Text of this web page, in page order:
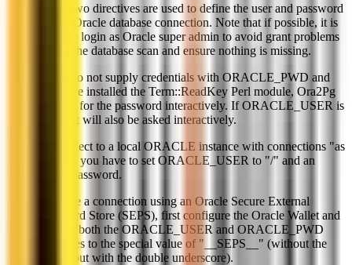
These two directives are used to define the user and password
for the Oracle database connection. Note that if possible, it is
better to login as Oracle super admin to avoid grant problems
during the database scan and ensure nothing is missing.
If you do not supply credentials with ORACLE_PWD and
you have installed the Term::ReadKey Perl module, Ora2Pg
will ask for the password interactively. If ORACLE_USER is
not set it will also be asked interactively.
To connect to a local ORACLE instance with connections "as
sysdba" you have to set ORACLE_USER to "/" and an
empty password.
To make a connection using an Oracle Secure External
Password Store (SEPS), first configure the Oracle Wallet and
then set both the ORACLE_USER and ORACLE_PWD
directives to the special value of "__SEPS__" (without the
quotes but with the double underscore).